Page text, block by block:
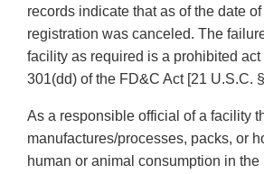
records indicate that as of the date
registration was canceled. The
facility as required is a prohibited
301(dd) of the FD&C Act [21 U.S.C.
As a responsible official of a facility
manufactures/processes, packs, or
human or animal consumption in the